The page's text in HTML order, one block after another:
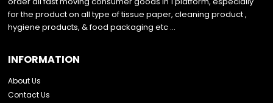
for the product on all type of tissue paper, cleaning product ,
hygiene products, & food packaging etc …
INFORMATION
About Us
Contact Us